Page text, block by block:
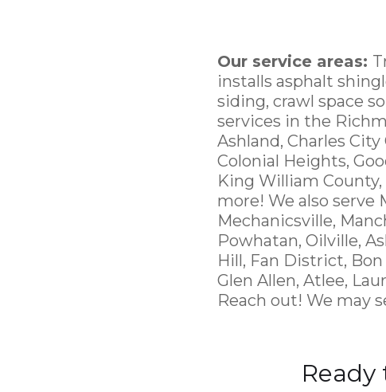
Our service areas:
installs asphalt
siding, crawl space
services in the
Ashland, Charles
Colonial Heights,
King William
more! We also serve
Mechanicsville,
Powhatan, Oilville,
Hill, Fan District,
Glen Allen, Atlee,
Reach out! We may